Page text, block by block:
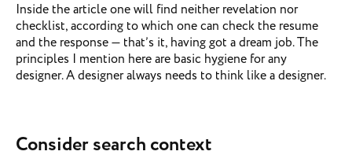
Inside the article one will find neither revelation nor
checklist, according to which one can check the resume
and the response — that’s it, having got a dream job. The
principles I mention here are basic hygiene for any
designer. A designer always needs to think like a designer.
Consider search context